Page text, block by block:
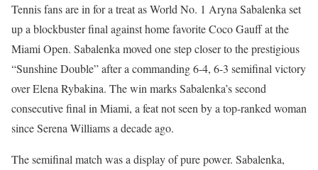
Tennis fans are in for a treat as World No. 1 Aryna Sabalenka set
up a blockbuster final against home favorite Coco Gauff at the
Miami Open. Sabalenka moved one step closer to the prestigious
“Sunshine Double” after a commanding 6-4, 6-3 semifinal victory
over Elena Rybakina. The win marks Sabalenka’s second
consecutive final in Miami, a feat not seen by a top-ranked woman
since Serena Williams a decade ago.
The semifinal match was a display of pure power. Sabalenka,